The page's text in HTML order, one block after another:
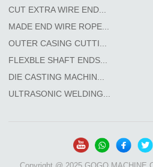
CUT EXTRA WIRE END...
MADE END WIRE ROPE...
OUTER CASING CUTTI...
FLEXBLE SHAFT ENDS...
DIE CASTING MACHIN...
ULTRASONIC WELDING...